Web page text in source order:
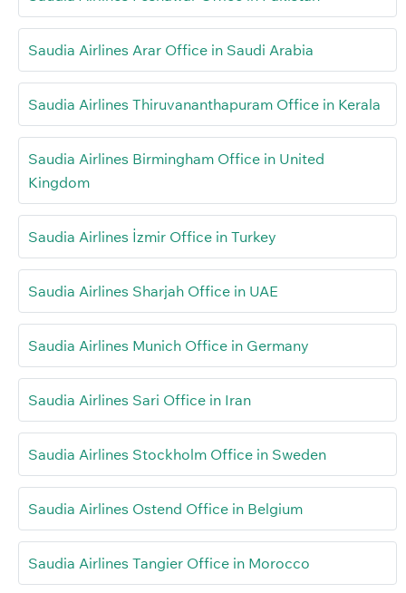
Saudia Airlines Arar Office in Saudi Arabia
Saudia Airlines Thiruvananthapuram Office in Kerala
Saudia Airlines Birmingham Office in United
Kingdom
Saudia Airlines İzmir Office in Turkey
Saudia Airlines Sharjah Office in UAE
Saudia Airlines Munich Office in Germany
Saudia Airlines Sari Office in Iran
Saudia Airlines Stockholm Office in Sweden
Saudia Airlines Ostend Office in Belgium
Saudia Airlines Tangier Office in Morocco